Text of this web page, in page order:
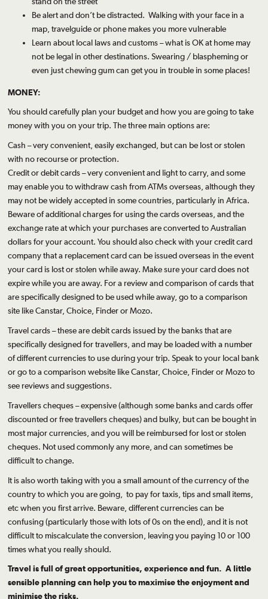
Be alert and don’t be distracted. Walking with your face in a
map, travelguide or phone makes you more vulnerable
Learn about local laws and customs – what is OK at home may
not be legal in other destinations. Swearing / blaspheming or
even just chewing gum can get you in trouble in some places!
MONEY:
You should carefully plan your budget and how you are going to take
money with you on your trip. The three main options are:
Cash – very convenient, easily exchanged, but can be lost or stolen
with no recourse or protection.
Credit or debit cards – very convenient and light to carry, and some
may enable you to withdraw cash from ATMs overseas, although they
may not be widely accepted in some countries, particularly in Africa.
Beware of additional charges for using the cards overseas, and the
exchange rate at which your purchases are converted to Australian
dollars for your account. You should also check with your credit card
company that a replacement card can be issued overseas in the event
your card is lost or stolen while away. Make sure your card does not
expire while you are away. For a review and comparison of cards that
are specifically designed to be used while away, go to a comparison
site like Canstar, Choice, Finder or Mozo.
Travel cards – these are debit cards issued by the banks that are
specifically designed for travellers, and may be loaded with a number
of different currencies to use during your trip. Speak to your local bank
or go to a comparison website like Canstar, Choice, Finder or Mozo to
see reviews and suggestions.
Travellers cheques – expensive (although some banks and cards offer
discounted or free travellers cheques) and bulky, but can be bought in
most major currencies, and you will be reimbursed for lost or stolen
cheques. Not used commonly any more, and can sometimes be
difficult to change.
It is also worth taking with you a small amount of the currency of the
country to which you are going, to pay for taxis, tips and small items,
etc when you first arrive. Beware, different currencies can be
confusing (particularly those with lots of 0s on the end), and it is not
difficult to miscalculate the conversion, leaving you paying 10 or 100
times what you really should.
Travel is full of great opportunities, experience and fun. A little
sensible planning can help you to maximise the enjoyment and
minimise the risks.